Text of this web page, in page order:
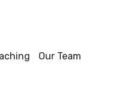
Our Team